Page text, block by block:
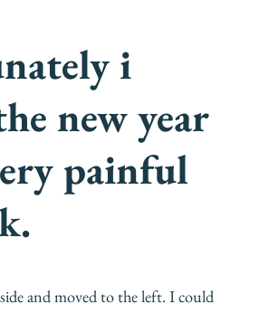
i
new year
painful
and moved to the left. I could